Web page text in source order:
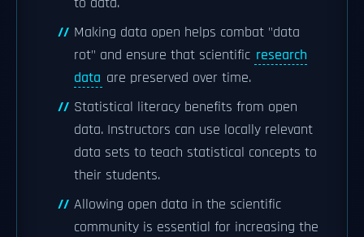
Making data open helps combat "data
rot" and ensure that scientific research
data are preserved over time.
Statistical literacy benefits from open
data. Instructors can use locally relevant
data sets to teach statistical concepts to
their students.
Allowing open data in the scientific
community is essential for increasing the